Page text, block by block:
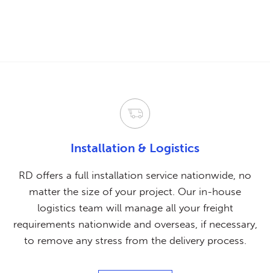
Installation & Logistics
RD offers a full installation service nationwide, no
matter the size of your project. Our in-house
logistics team will manage all your freight
requirements nationwide and overseas, if necessary,
to remove any stress from the delivery process.